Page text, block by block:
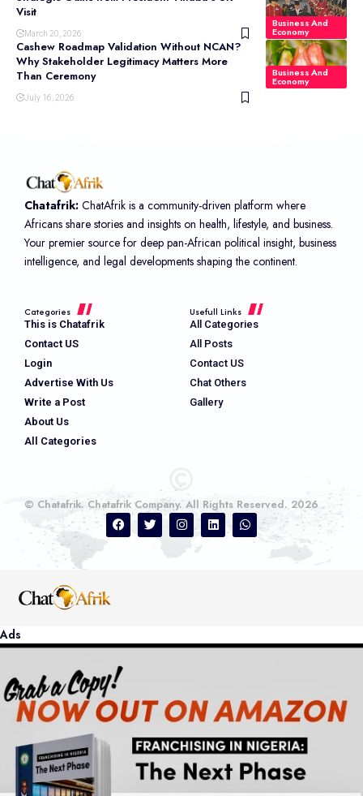
Business And
Economy
Visit
March 20, 2026
Business And
Economy
Cashew Roadmap Validation Without NCAN?
Why Stakeholder Legitimacy Matters More
Than Ceremony
July 16, 2026
Chatafrik: ChatAfrik is a community-driven platform where
Africans share stories and insights on health, lifestyle, and business.
Your premier source for deep pan-African political insight, business
intelligence, and legal developments shaping the continent.
Categories
This is Chatafrik
Contact US
Login
Advertise With Us
Write a Post
About Us
All Categories
Usefull Links
All Categories
All Posts
Contact US
Chat Others
Gallery
© Chatafrik. Chatafrik Company. All Rights Reserved. 2026
Ads